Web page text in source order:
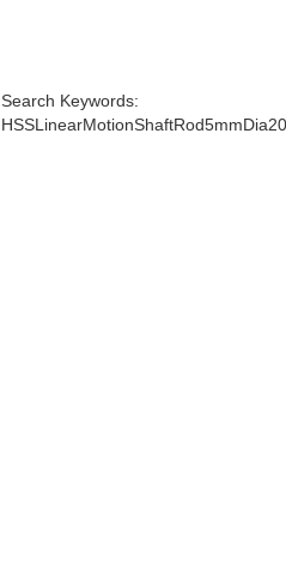
Search Keywords: